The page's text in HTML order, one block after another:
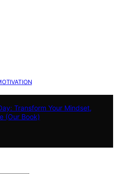
Transform Your Mindset,
(Our Book)